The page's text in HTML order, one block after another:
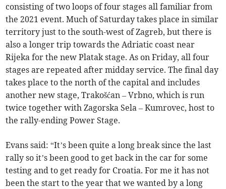
consisting of two loops of four stages all familiar from
the 2021 event. Much of Saturday takes place in similar
territory just to the south-west of Zagreb, but there is
also a longer trip towards the Adriatic coast near
Rijeka for the new Platak stage. As on Friday, all four
stages are repeated after midday service. The final day
takes place to the north of the capital and includes
another new stage, Trakošćan – Vrbno, which is run
twice together with Zagorska Sela – Kumrovec, host to
the rally-ending Power Stage.
Evans said: “It’s been quite a long break since the last
rally so it’s been good to get back in the car for some
testing and to get ready for Croatia. For me it has not
been the start to the year that we wanted by a long